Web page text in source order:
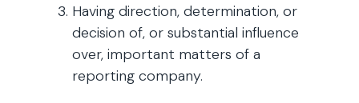
Having direction, determination, or
decision of, or substantial influence
over, important matters of a
reporting company.